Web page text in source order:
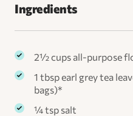
Ingredients
​2½ cups all-purpose
1 tbsp earl grey tea
bags)*
¼ tsp salt